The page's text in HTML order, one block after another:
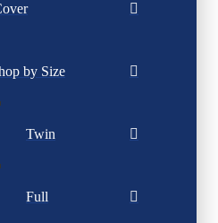
by Size
Twin
Full